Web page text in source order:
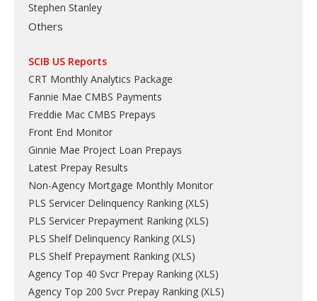
Stephen Stanley
Others
SCIB US Reports
CRT Monthly Analytics Package
Fannie Mae CMBS Payments
Freddie Mac CMBS Prepays
Front End Monitor
Ginnie Mae Project Loan Prepays
Latest Prepay Results
Non-Agency Mortgage Monthly Monitor
PLS Servicer Delinquency Ranking (XLS)
PLS Servicer Prepayment Ranking (XLS)
PLS Shelf Delinquency Ranking (XLS)
PLS Shelf Prepayment Ranking (XLS)
Agency Top 40 Svcr Prepay Ranking (XLS)
Agency Top 200 Svcr Prepay Ranking (XLS)